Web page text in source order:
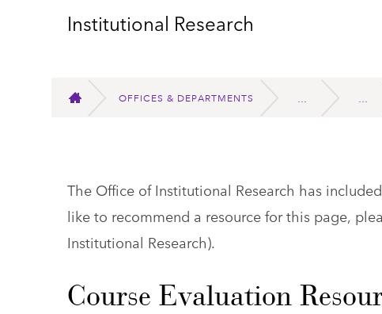
Institutional Research
HOME
OFFICES & DEPARTMENTS
The Office of Institutional Research has
like to recommend a resource for this page,
Institutional Research).
Course Evaluation